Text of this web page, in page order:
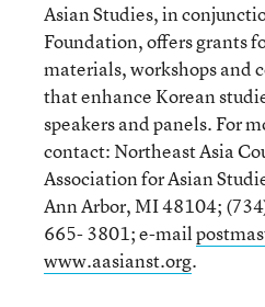
Asian Studies, in
Foundation, offers grants
materials, workshops and
that enhance Korean
speakers and panels. For
contact: Northeast Asia
Association for Asian
Ann Arbor, MI 48104;
665- 3801; e-mail
www.aasianst.org.